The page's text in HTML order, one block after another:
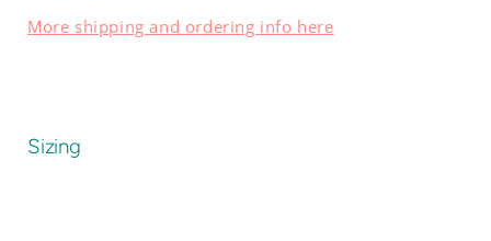
More shipping and ordering info here
Sizing